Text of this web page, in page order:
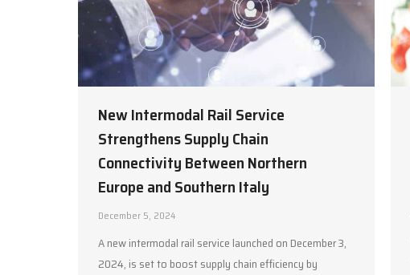
New Intermodal Rail Service
Strengthens Supply Chain
Connectivity Between Northern
Europe and Southern Italy
December 5, 2024
A new intermodal rail service launched on December 3,
2024, is set to boost supply chain efficiency by